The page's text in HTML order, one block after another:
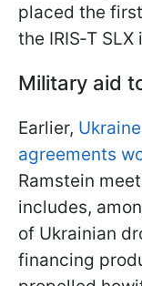
placed the
the IRIS‑T
Military aid
Earlier,
agreements
Ramstein
includes,
of Ukrainian
financing